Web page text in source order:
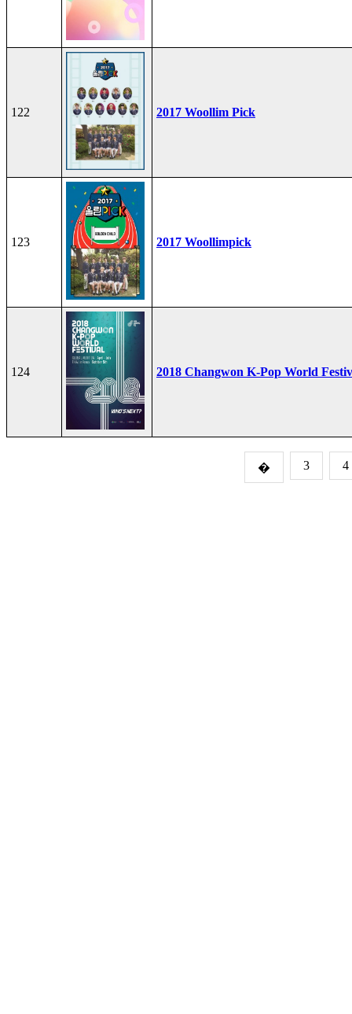
122 2017 Woollim Pick
123 2017 Woollimpick
124 2018 Changwon K-Pop World
� 3 4